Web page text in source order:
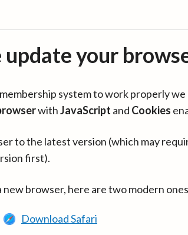
update your
system to work properly
withJavaScript and Cookies
to the latest version (which may
first).
new browser, here are two modern
Download Safari